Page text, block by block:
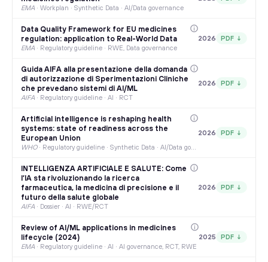
EMA · Workplan · Synthetic Data · AI/Data governance
Data Quality Framework for EU medicines
regulation: application to Real-World Data
EMA · Regulatory guideline · RWE, Data governance
2026 PDF ↓
Guida AIFA alla presentazione della domanda
di autorizzazione di Sperimentazioni Cliniche
che prevedano sistemi di AI/ML
AIFA · Regulatory guideline · AI · RCT
2026 PDF ↓
Artificial intelligence is reshaping health
systems: state of readiness across the
European Union
WHO· Regulatory guideline · Synthetic Data · AI/Data governance
2026 PDF ↓
INTELLIGENZA ARTIFICIALE E SALUTE: Come
l’IA sta rivoluzionando la ricerca
farmaceutica, la medicina di precisione e il
futuro della salute globale
AIFA · Dossier · AI · RWE/RCT
2026 PDF ↓
Review of AI/ML applications in medicines
lifecycle (2024)
EMA · Regulatory guideline · AI · AI governance, RCT, RWE
2025 PDF ↓